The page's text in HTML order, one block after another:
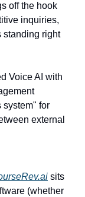
off the hook
inquiries,
standing right
Voice AI with
system" for
external
sits
(whether